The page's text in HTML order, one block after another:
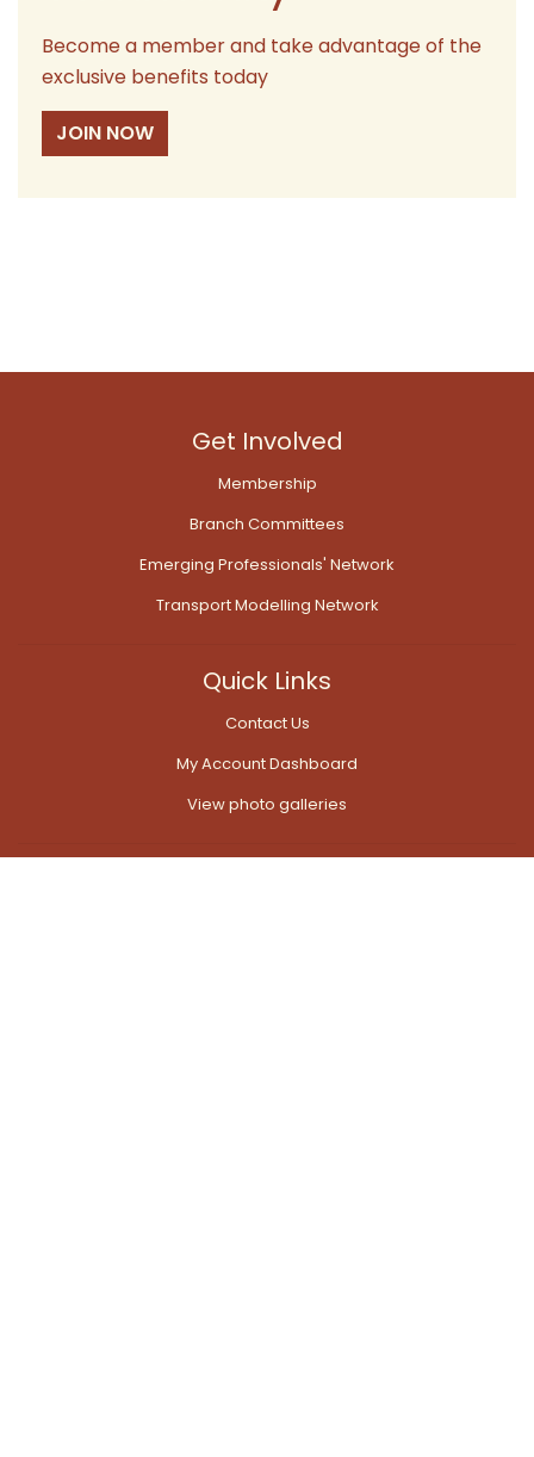
Become a member and take advantage of the
exclusive benefits today
JOIN NOW
Get Involved
Membership
Branch Committees
Emerging Professionals' Network
Transport Modelling Network
Quick Links
Contact Us
My Account Dashboard
View photo galleries